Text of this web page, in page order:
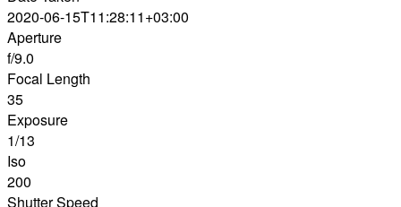
2020-06-15T11:28:11+03:00
Aperture
f/9.0
Focal Length
35
Exposure
1/13
Iso
200
Shutter Speed